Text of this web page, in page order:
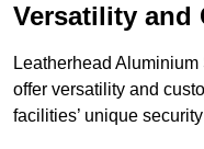
Versatility and
Leatherhead Aluminium
offer versatility and
facilities’ unique